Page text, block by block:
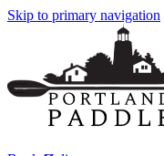
Skip to primary navigation